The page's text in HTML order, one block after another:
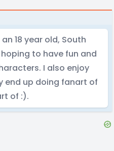
18 year old, South
to have fun and
I also enjoy
end up doing fanart of
of :).